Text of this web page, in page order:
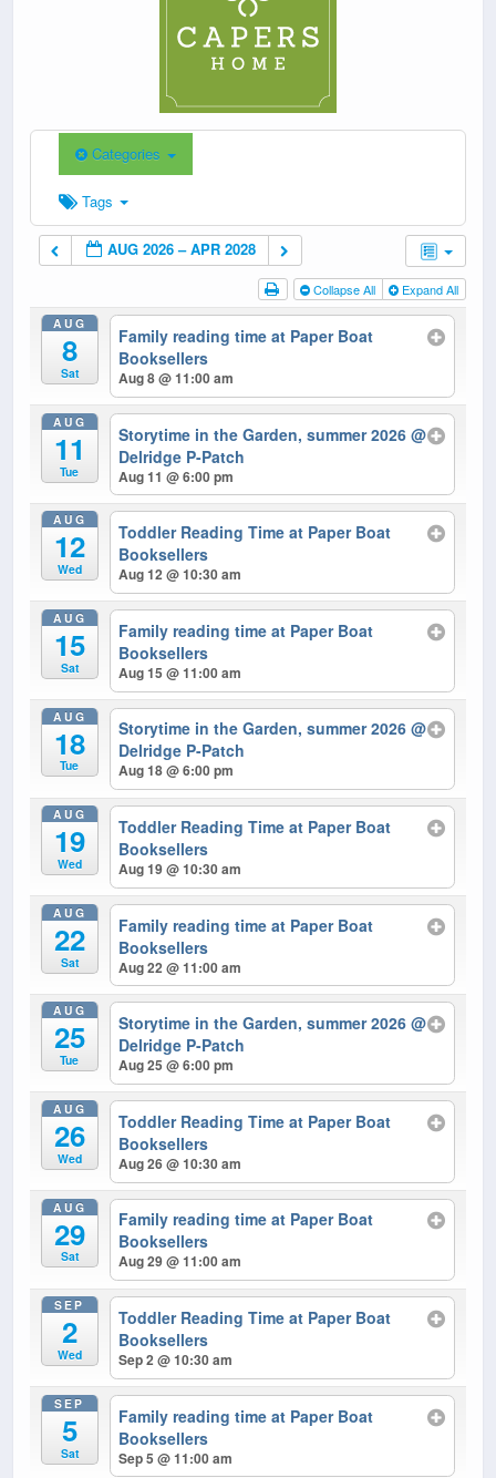
Categories
Tags
AUG 2026 – APR 2028
Collapse All Expand All
AUG
8
Sat
Family reading time at Paper Boat
Booksellers
Aug 8 @ 11:00 am
AUG
11
Tue
Storytime in the Garden, summer 2026@
Delridge P-Patch
Aug 11 @ 6:00 pm
AUG
12
Wed
Toddler Reading Time at Paper Boat
Booksellers
Aug 12 @ 10:30 am
AUG
15
Sat
Family reading time at Paper Boat
Booksellers
Aug 15 @ 11:00 am
AUG
18
Tue
Storytime in the Garden, summer 2026@
Delridge P-Patch
Aug 18 @ 6:00 pm
AUG
19
Wed
Toddler Reading Time at Paper Boat
Booksellers
Aug 19 @ 10:30 am
AUG
22
Sat
Family reading time at Paper Boat
Booksellers
Aug 22 @ 11:00 am
AUG
25
Tue
Storytime in the Garden, summer 2026@
Delridge P-Patch
Aug 25 @ 6:00 pm
AUG
26
Wed
Toddler Reading Time at Paper Boat
Booksellers
Aug 26 @ 10:30 am
AUG
29
Sat
Family reading time at Paper Boat
Booksellers
Aug 29 @ 11:00 am
SEP
2
Wed
Toddler Reading Time at Paper Boat
Booksellers
Sep 2 @ 10:30 am
SEP
5
Sat
Family reading time at Paper Boat
Booksellers
Sep 5 @ 11:00 am